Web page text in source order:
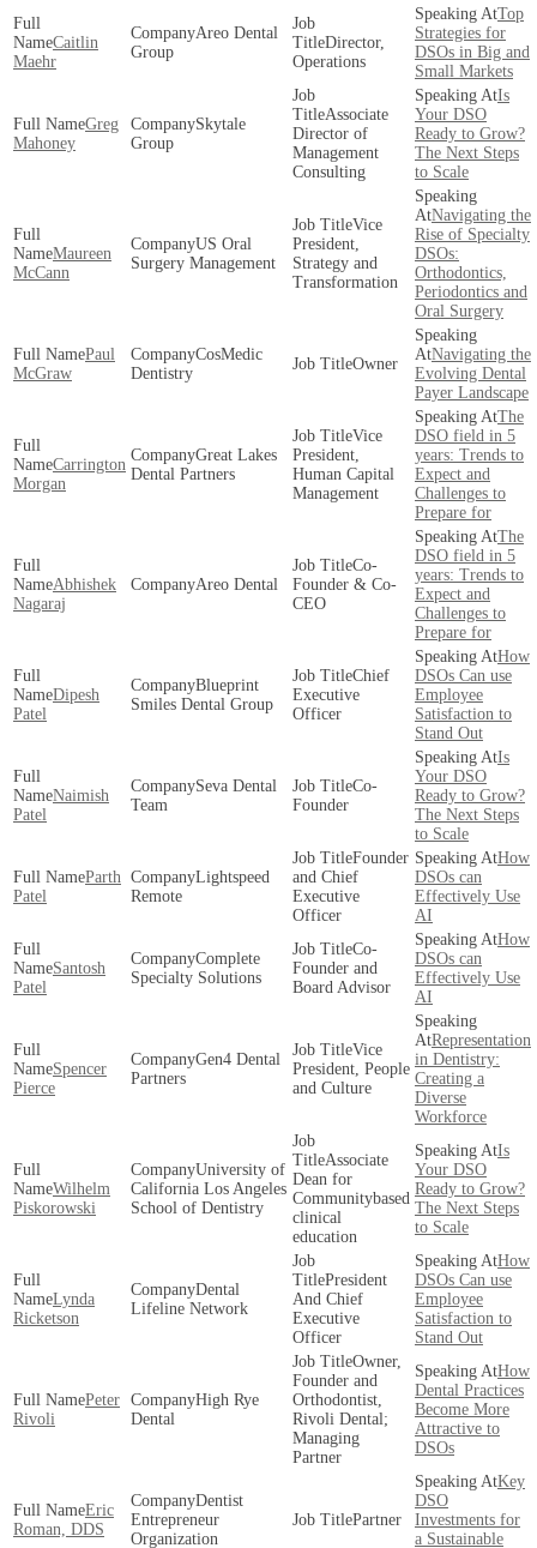
Caitlin
Maehr
Areo Dental
Group
Director,
Operations
Top
Strategies for
DSOs in Big and
Small Markets
Greg
Mahoney
Skytale
Group
Associate
Director of
Management
Consulting
Is
Your DSO
Ready to Grow?
The Next Steps
to Scale
Maureen
McCann
US Oral
Surgery Management
Vice
President,
Strategy and
Transformation
Navigating the
Rise of Specialty
DSOs:
Orthodontics,
Periodontics and
Oral Surgery
Paul
McGraw
CosMedic
Dentistry
Owner
Navigating the
Evolving Dental
Payer Landscape
Carrington
Morgan
Great Lakes
Dental Partners
Vice
President,
Human Capital
Management
The
DSO field in 5
years: Trends to
Expect and
Challenges to
Prepare for
Abhishek
Nagaraj
Areo Dental
Co-
Founder & Co-
CEO
The
DSO field in 5
years: Trends to
Expect and
Challenges to
Prepare for
Dipesh
Patel
Blueprint
Smiles Dental Group
Chief
Executive
Officer
How
DSOs Can use
Employee
Satisfaction to
Stand Out
Naimish
Patel
Seva Dental
Team
Co-
Founder
Is
Your DSO
Ready to Grow?
The Next Steps
to Scale
Parth
Patel
Lightspeed
Remote
Founder
and Chief
Executive
Officer
How
DSOs can
Effectively Use
AI
Santosh
Patel
Complete
Specialty Solutions
Co-
Founder and
Board Advisor
How
DSOs can
Effectively Use
AI
Spencer
Pierce
Gen4 Dental
Partners
Vice
President, People
and Culture
Representation
in Dentistry:
Creating a
Diverse
Workforce
Wilhelm
Piskorowski
University of
California Los Angeles
School of Dentistry
Associate
Dean for
Communitybased
clinical
education
Is
Your DSO
Ready to Grow?
The Next Steps
to Scale
Lynda
Ricketson
Dental
Lifeline Network
President
And Chief
Executive
Officer
How
DSOs Can use
Employee
Satisfaction to
Stand Out
Peter
Rivoli
High Rye
Dental
Owner,
Founder and
Orthodontist,
Rivoli Dental;
Managing
Partner
How
Dental Practices
Become More
Attractive to
DSOs
Eric
Roman, DDS
Dentist
Entrepreneur
Organization
Partner
Key
DSO
Investments for
a Sustainable